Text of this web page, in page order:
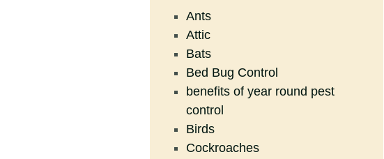
Ants
Attic
Bats
Bed Bug Control
benefits of year round pest
control
Birds
Cockroaches